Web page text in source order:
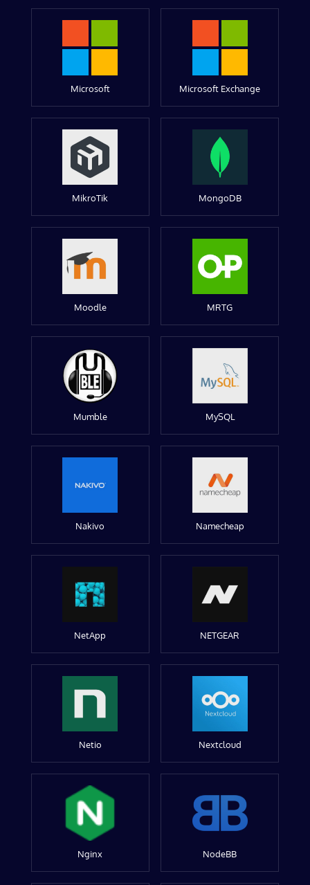
Microsoft Microsoft Exchange
MikroTik MongoDB
Moodle MRTG
Mumble MySQL
Nakivo Namecheap
NetApp NETGEAR
Netio Nextcloud
Nginx NodeBB